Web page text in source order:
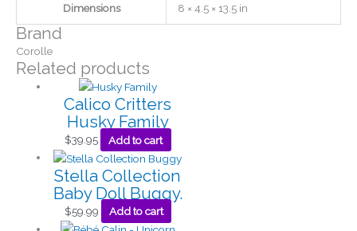
Dimensions 8 × 4.5 × 13.5 in
Brand
Corolle
Related products
Calico Critters
Husky Family
$39.95 Add to cart
Stella Collection
Baby Doll Buggy.
$59.99 Add to cart